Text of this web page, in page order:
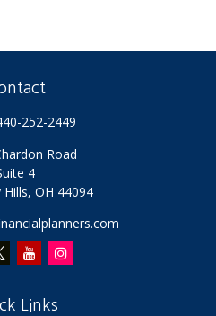
252-2449
Road
4
Hills, OH 44094
Links